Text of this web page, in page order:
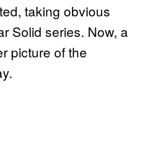
taking obvious
Solid series. Now, a
picture of the